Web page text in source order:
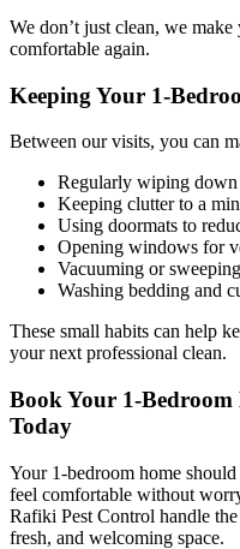
We don’t just clean, we
comfortable again.
Keeping Your 1-
Between our visits, you can
Regularly wiping down
Keeping clutter to a
Using doormats to
Opening windows for
Vacuuming or
Washing bedding and
These small habits can help
your next professional clean.
Book Your 1-Bedroom
Today
Your 1-bedroom home
feel comfortable without
Rafiki Pest Control handle
fresh, and welcoming space.